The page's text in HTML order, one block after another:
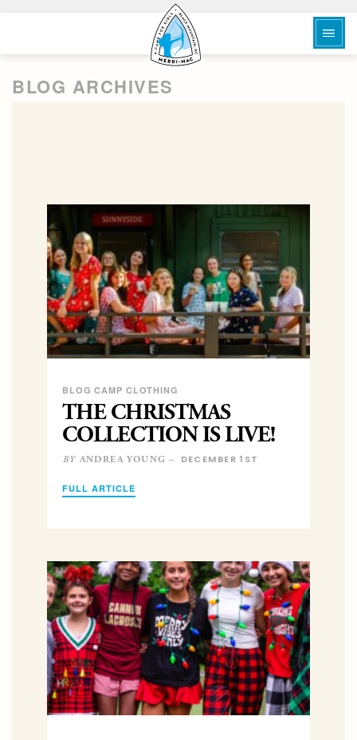
BLOG ARCHIVES
BLOG CAMP CLOTHING
THE CHRISTMAS
COLLECTION IS LIVE!
BY ANDREA YOUNG – DECEMBER 1ST
FULL ARTICLE